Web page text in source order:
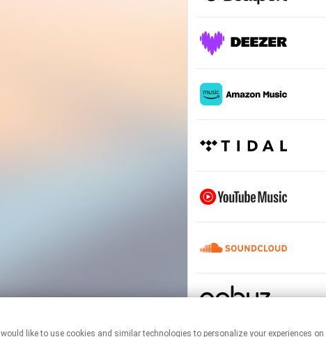
, Linkfire would like to use cookies and similar technologies to personalize your